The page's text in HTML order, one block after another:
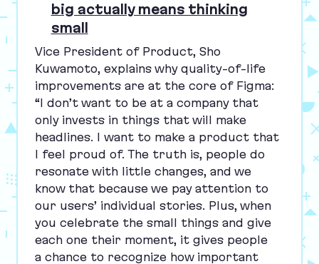
big actually means thinking
small
Vice President of Product, Sho
Kuwamoto, explains why quality-of-life
improvements are at the core of Figma:
“I don’t want to be at a company that
only invests in things that will make
headlines. I want to make a product that
I feel proud of. The truth is, people do
resonate with little changes, and we
know that because we pay attention to
our users’ individual stories. Plus, when
you celebrate the small things and give
each one their moment, it gives people
a chance to recognize how important